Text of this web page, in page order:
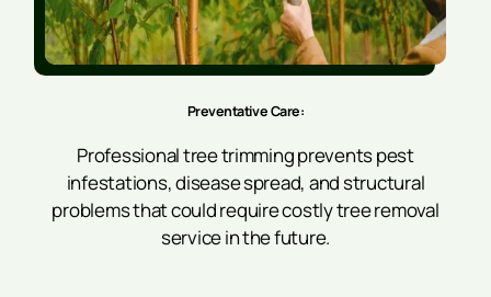
Preventative Care:
Professional tree trimming prevents pest
infestations, disease spread, and structural
problems that could require costly tree removal
service in the future.